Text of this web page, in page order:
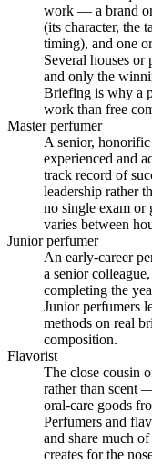
work — a brand or
(its character, the
timing), and one
Several houses or
and only the
Briefing is why a
work than free
Master perfumer
A senior, honorific
experienced and
track record of
leadership rather
no single exam or
varies between
Junior perfumer
An early-career
a senior
completing the
Junior perfumers
methods on real
composition.
Flavorist
The close cousin
rather than scent
oral-care goods
Perfumers and
and share much
creates for the